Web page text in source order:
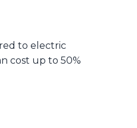
to electric
cost up to 50%